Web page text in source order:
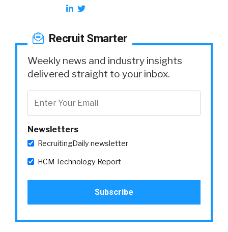
Recruit Smarter
Weekly news and industry insights
delivered straight to your inbox.
Newsletters
RecruitingDaily newsletter
HCM Technology Report